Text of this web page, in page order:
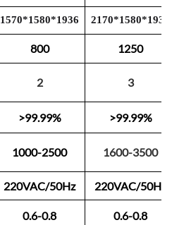
1570*1580*1936 2170*1580*193
800
1250
2 3
>99.99%
>99.99%
1000-2500 1600-3500
220VAC/50Hz 220VAC/50Hz
0.6-0.8 0.6-0.8